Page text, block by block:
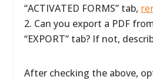
“ACTIVATED FORMS” tab,
2. Can you export a PDF
“EXPORT” tab? If not,
After checking the above,